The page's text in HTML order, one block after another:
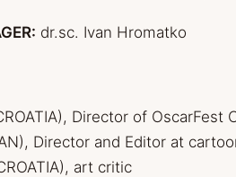
dr.sc. Ivan Hromatko
Director of
Director and Editor at
art critic